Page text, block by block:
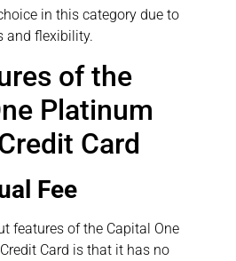
in this category due to
and flexibility.
of the
Platinum
Card
Fee
features of the Capital One
Card is that it has no